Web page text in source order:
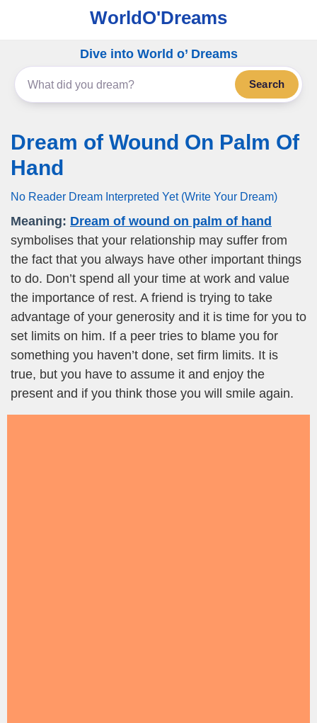
WorldO'Dreams
Dive into World o’ Dreams
Search
Dream of Wound On Palm Of
Hand
No Reader Dream Interpreted Yet (Write Your Dream)
Meaning: Dream of wound on palm of hand
symbolises that your relationship may suffer from
the fact that you always have other important things
to do. Don’t spend all your time at work and value
the importance of rest. A friend is trying to take
advantage of your generosity and it is time for you to
set limits on him. If a peer tries to blame you for
something you haven’t done, set firm limits. It is
true, but you have to assume it and enjoy the
present and if you think those you will smile again.